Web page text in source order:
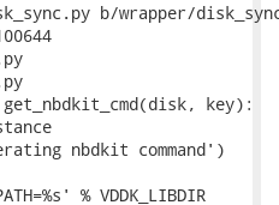
b/wrapper/
get_nbdkit_cmd(disk, key):
nbdkit command')
% VDDK_LIBDIR